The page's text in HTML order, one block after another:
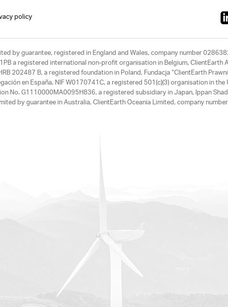
policy
by guarantee, registered in England and Wales, company number
a registered international non-profit organisation in Belgium,
202487 B, a registered foundation in Poland, Fundacja “ClientEarth
en España, NIF W0170741C, a registered 501(c)(3) organisation in
No. G1110000MA0095H836, a registered subsidiary in Japan, Ippan
by guarantee in Australia, ClientEarth Oceania Limited, company